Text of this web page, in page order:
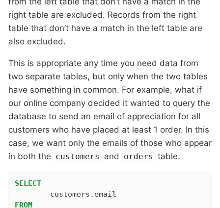
right table are excluded. Records from the right
table that don’t have a match in the left table are
also excluded.
This is appropriate any time you need data from
two separate tables, but only when the two tables
have something in common. For example, what if
our online company decided it wanted to query the
database to send an email of appreciation for all
customers who have placed at least 1 order. In this
case, we want only the emails of those who appear
in both the customers and orders table.
SELECT
FROM